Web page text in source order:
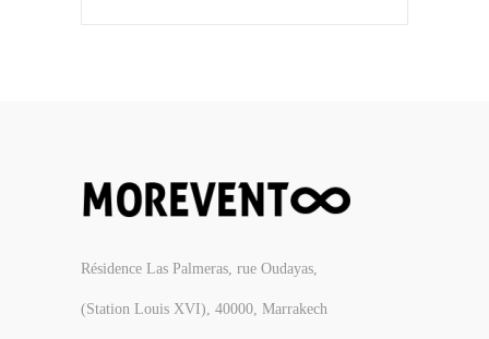
Résidence Las Palmeras, rue Oudayas,
(Station Louis XVI), 40000, Marrakech